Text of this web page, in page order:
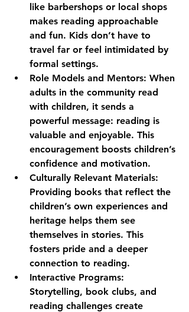
like barbershops or local shops
makes reading approachable
and fun. Kids don’t have to
travel far or feel intimidated by
formal settings.
Role Models and Mentors: When
adults in the community read
with children, it sends a
powerful message: reading is
valuable and enjoyable. This
encouragement boosts children’s
confidence and motivation.
Culturally Relevant Materials:
Providing books that reflect the
children’s own experiences and
heritage helps them see
themselves in stories. This
fosters pride and a deeper
connection to reading.
Interactive Programs:
Storytelling, book clubs, and
reading challenges create